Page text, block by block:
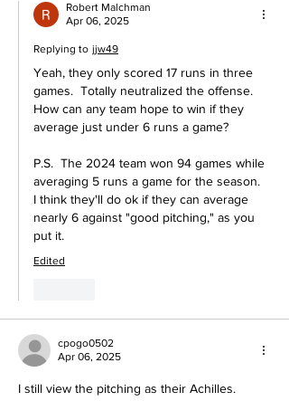
Robert Malchman
Apr 06, 2025
Replying to jjw49
Yeah, they only scored 17 runs in three
games.  Totally neutralized the offense.
How can any team hope to win if they
average just under 6 runs a game?
P.S.  The 2024 team won 94 games while
averaging 5 runs a game for the season.
I think they'll do ok if they can average
nearly 6 against "good pitching," as you
put it.
Edited
cpogo0502
Apr 06, 2025
I still view the pitching as their Achilles.